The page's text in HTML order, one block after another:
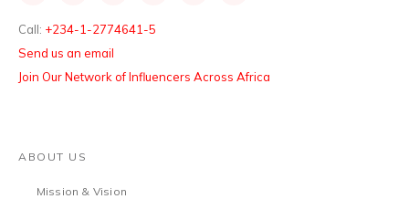
Call: +234-1-2774641-5
Send us an email
Join Our Network of Influencers Across Africa
ABOUT US
Mission & Vision